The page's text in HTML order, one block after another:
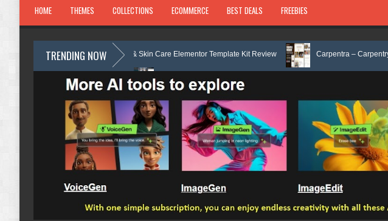
HOME THEMES COLLECTIONS ECOMMERCE BEST DEALS FREEBIES
TRENDING NOW
Velinae – Dermatology & Skin Care Elementor Template Kit Review Carpentra – Carpentry & Woodwork
Kit Review Matre - Accounting & Tax Services HTML Bootstrap Template Review